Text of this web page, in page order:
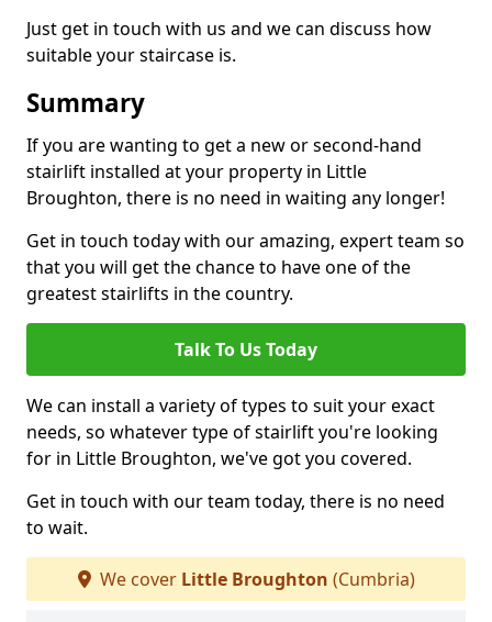
Just get in touch with us and we can discuss how
suitable your staircase is.
Summary
If you are wanting to get a new or second-hand
stairlift installed at your property in Little
Broughton, there is no need in waiting any longer!
Get in touch today with our amazing, expert team so
that you will get the chance to have one of the
greatest stairlifts in the country.
Talk To Us Today
We can install a variety of types to suit your exact
needs, so whatever type of stairlift you're looking
for in Little Broughton, we've got you covered.
Get in touch with our team today, there is no need
to wait.
We cover Little Broughton (Cumbria)